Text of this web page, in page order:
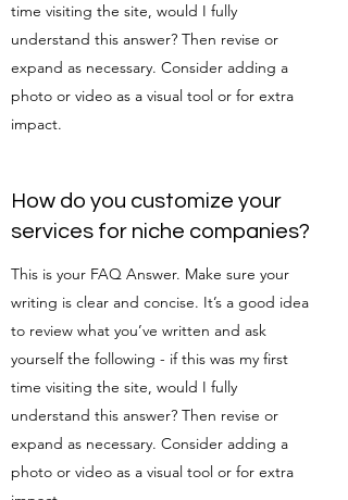
time visiting the site, would I fully
understand this answer? Then revise or
expand as necessary. Consider adding a
photo or video as a visual tool or for extra
impact.
How do you customize your
services for niche companies?
This is your FAQ Answer. Make sure your
writing is clear and concise. It’s a good idea
to review what you’ve written and ask
yourself the following - if this was my first
time visiting the site, would I fully
understand this answer? Then revise or
expand as necessary. Consider adding a
photo or video as a visual tool or for extra